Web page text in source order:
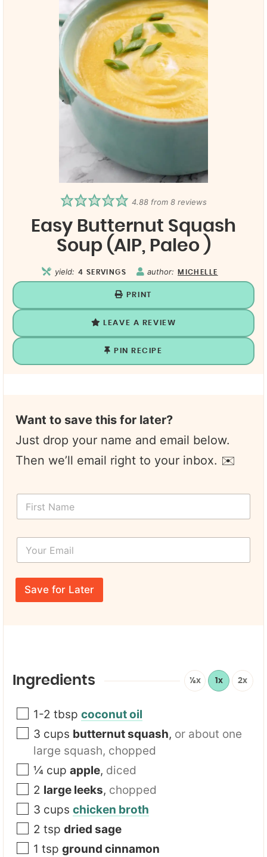
4.88 from8 reviews
Easy Butternut Squash
Soup (AIP, Paleo )
yield: 4 SERVINGS author: MICHELLE
PRINT
LEAVE A REVIEW
PIN RECIPE
Want to save this for later?
Just drop your name and email below.
Then we’ll email right to your inbox. ✉️
L
u
*
F
r
a
m
*
Y
u
r
m
Save for Later
Ingredients ½x 1x 2x
1-2 tbsp coconut oil
3 cups butternut squash, or about one
large squash, chopped
¼ cup apple, diced
2 large leeks, chopped
3 cups chicken broth
2 tsp dried sage
1 tsp ground cinnamon